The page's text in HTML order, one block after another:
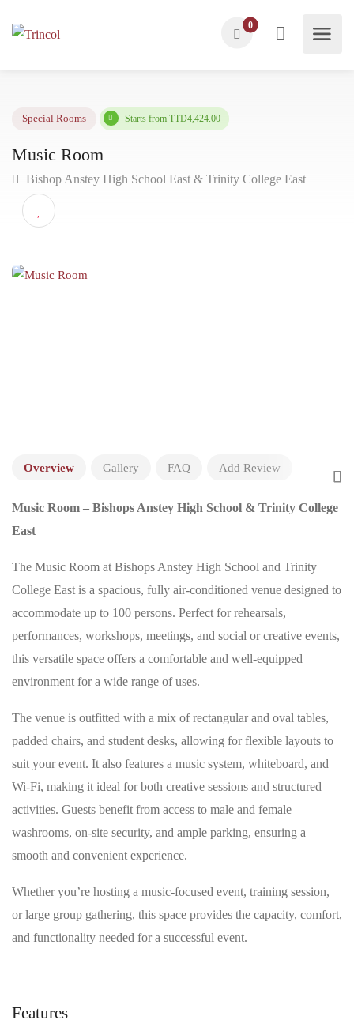
0
Starts from TTD4,424.00
Bishop Anstey High School East & Trinity College East
Overview Gallery FAQ Add Review
Music Room – Bishops Anstey High School & Trinity College
East
The Music Room at Bishops Anstey High School and Trinity
College East is a spacious, fully air-conditioned venue designed to
accommodate up to 100 persons. Perfect for rehearsals,
performances, workshops, meetings, and social or creative events,
this versatile space offers a comfortable and well-equipped
environment for a wide range of uses.
The venue is outfitted with a mix of rectangular and oval tables,
padded chairs, and student desks, allowing for flexible layouts to
suit your event. It also features a music system, whiteboard, and
Wi-Fi, making it ideal for both creative sessions and structured
activities. Guests benefit from access to male and female
washrooms, on-site security, and ample parking, ensuring a
smooth and convenient experience.
Whether you’re hosting a music-focused event, training session,
or large group gathering, this space provides the capacity, comfort,
and functionality needed for a successful event.
Features